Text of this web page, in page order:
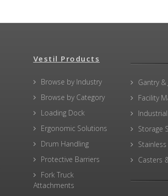
Vestil Products
Browse by Industry
Browse by Category
Loading Dock
Ergonomic Solutions
Drum Handling
Protective Barriers
Fork Truck
Attachments
Gantry &
Facility
Storage
Casters